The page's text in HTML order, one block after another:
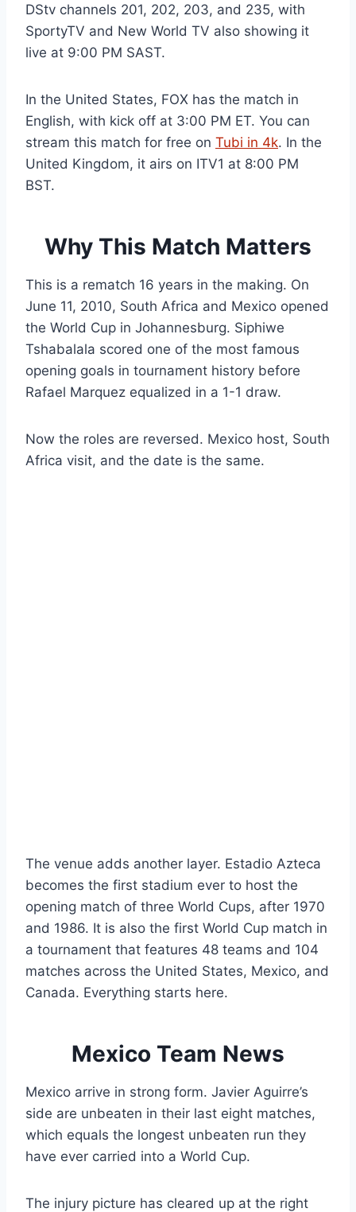
DStv channels 201, 202, 203, and 235, with
SportyTV and New World TV also showing it
live at 9:00 PM SAST.
In the United States, FOX has the match in
English, with kick off at 3:00 PM ET. You can
stream this match for free on Tubi in 4k. In the
United Kingdom, it airs on ITV1 at 8:00 PM
BST.
Why This Match Matters
This is a rematch 16 years in the making. On
June 11, 2010, South Africa and Mexico opened
the World Cup in Johannesburg. Siphiwe
Tshabalala scored one of the most famous
opening goals in tournament history before
Rafael Marquez equalized in a 1-1 draw.
Now the roles are reversed. Mexico host, South
Africa visit, and the date is the same.
The venue adds another layer. Estadio Azteca
becomes the first stadium ever to host the
opening match of three World Cups, after 1970
and 1986. It is also the first World Cup match in
a tournament that features 48 teams and 104
matches across the United States, Mexico, and
Canada. Everything starts here.
Mexico Team News
Mexico arrive in strong form. Javier Aguirre’s
side are unbeaten in their last eight matches,
which equals the longest unbeaten run they
have ever carried into a World Cup.
The injury picture has cleared up at the right